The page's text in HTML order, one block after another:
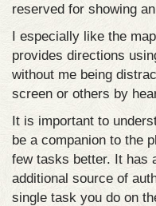
reserved for showing
I especially like the
provides directions
without me being
screen or others by
It is important to
be a companion to the
few tasks better. It has
additional source of
single task you do on